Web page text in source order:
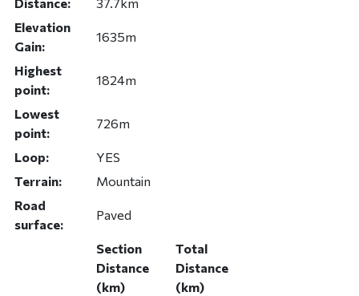
Distance:
37.7km
Elevation
Gain:
1635m
Highest
point:
1824m
Lowest
point:
726m
Loop:
YES
Terrain:
Mountain
Road
surface:
Paved
Section
Distance
(km)
Total
Distance
(km)